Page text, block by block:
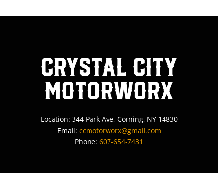
Crystal City
MotorWorx
Location: 344 Park Ave, Corning, NY 14830
Email: ccmotorworx@gmail.com
Phone: 607-654-7431